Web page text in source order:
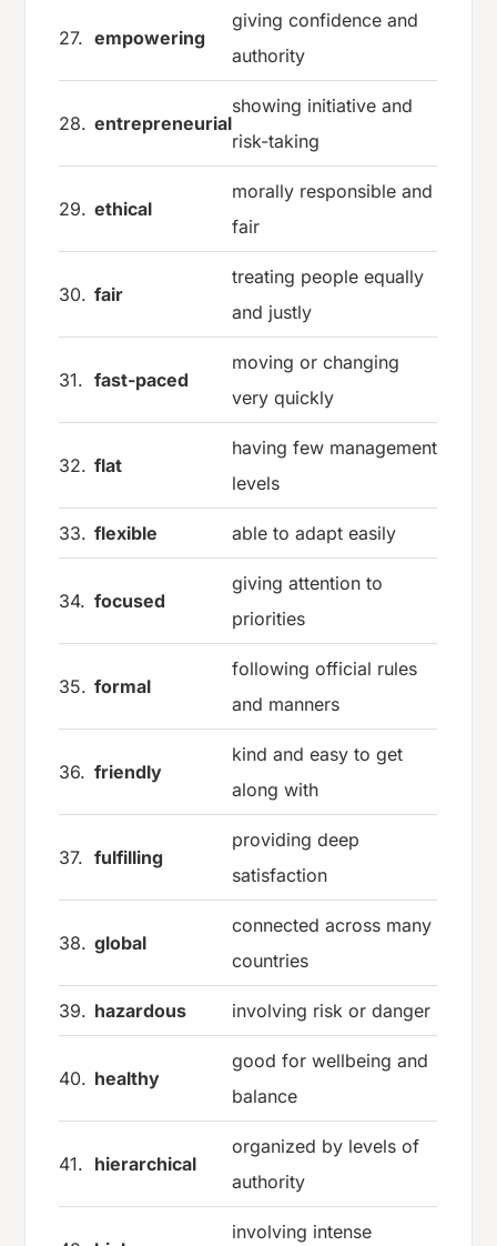
27. empowering
giving confidence and
authority
28. entrepreneurial
showing initiative and
risk-taking
29. ethical
morally responsible and
fair
30. fair
treating people equally
and justly
31. fast-paced
moving or changing
very quickly
32. flat
having few management
levels
33. flexible able to adapt easily
34. focused
giving attention to
priorities
35. formal
following official rules
and manners
36. friendly
kind and easy to get
along with
37. fulfilling
providing deep
satisfaction
38. global
connected across many
countries
39. hazardous involving risk or danger
40. healthy
good for wellbeing and
balance
41. hierarchical
organized by levels of
authority
involving intense